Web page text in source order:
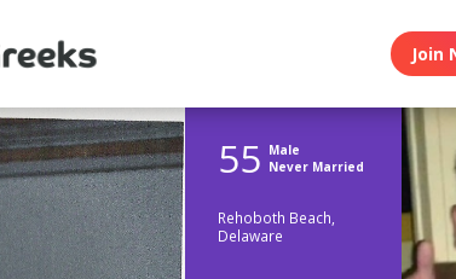
Join
55 Male
Never Married
Rehoboth Beach,
Delaware